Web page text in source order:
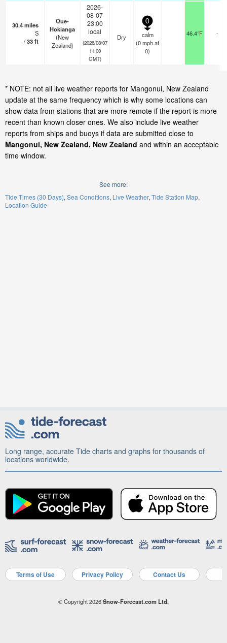
30.4miles
S
/33ft
Oue-
Hokianga
(New
Zealand)
2026-
08-07
23:00
local
(2026/08/07
11:00
GMT)
Dry
0
calm
(0mphat
0)
46.4°F -
* NOTE: not all live weather reports for Mangonui, New Zealand
update at the same frequency which is why some locations can
show data from stations that are more remote if the report is more
recent than known closer ones. We also include live weather
reports from ships and buoys if data are submitted close to
Mangonui, New Zealand, New Zealand and within an acceptable
time window.
See more:
Tide Times (30 Days) Sea Conditions Live Weather Tide Station Map
Location Guide
Long range, accurate Tide charts and graphs for thousands of
locations worldwide.
Terms of Use Privacy Policy Contact Us
© Copyright 2026Snow-Forecast.com Ltd.